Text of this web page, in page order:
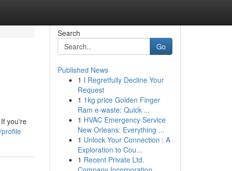
you're
Search
Go
Published News
1 I Regretfully Decline Your
Request
1 1kg price Golden Finger
Ram e-waste: Quick ...
1 HVAC Emergency Service
New Orleans: Everything ...
1 Unlock Your Connection : A
Exploration to Cou...
1 Recent Private Ltd.